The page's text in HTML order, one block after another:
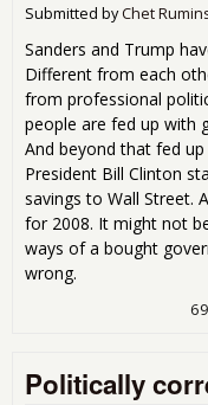
Submitted byChet
Sanders and Trump
Different from each
from professional
people are fed up with
And beyond that fed
President Bill Clinton
savings to Wall Street.
for 2008. It might not
ways of a bought
wrong.
Politically